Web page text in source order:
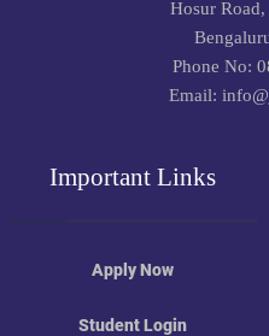
Hosur
Phone No:
Email:
Important Links
Apply Now
Student Login